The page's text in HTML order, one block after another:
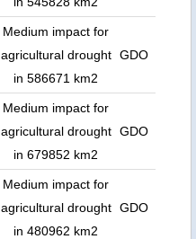
Medium impact for
agricultural drought
in 586671 km2
GDO
Medium impact for
agricultural drought
in 679852 km2
GDO
Medium impact for
agricultural drought
in 480962 km2
GDO